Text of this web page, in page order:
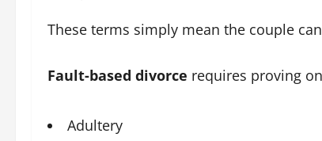
These terms simply mean the couple
Fault-based divorce requires proving
Adultery